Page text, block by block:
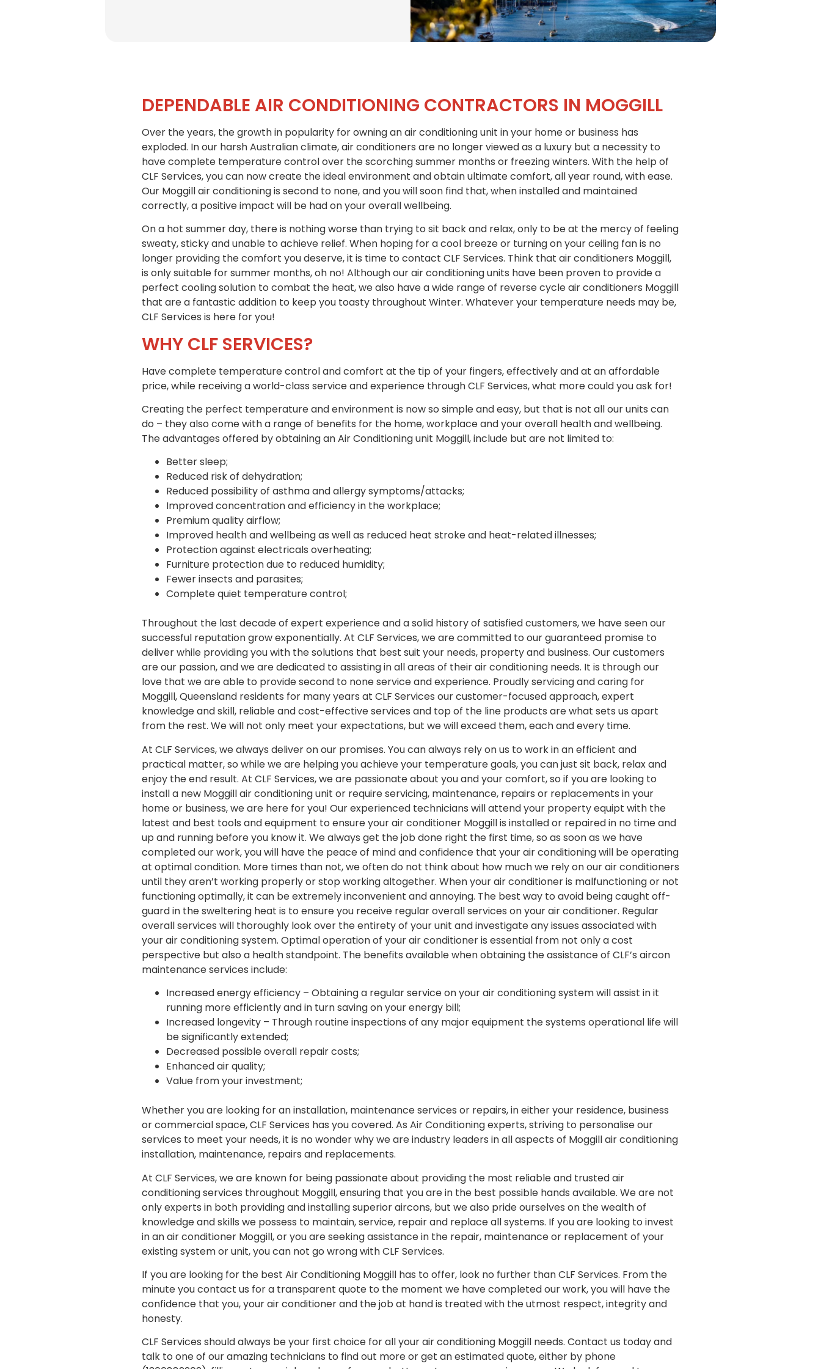
DEPENDABLE AIR CONDITIONING CONTRACTORS IN MOGGILL
Over the years, the growth in popularity for owning an air conditioning unit in your home or business has
exploded. In our harsh Australian climate, air conditioners are no longer viewed as a luxury but a necessity to
have complete temperature control over the scorching summer months or freezing winters. With the help of
CLF Services, you can now create the ideal environment and obtain ultimate comfort, all year round, with ease.
Our Moggill air conditioning is second to none, and you will soon find that, when installed and maintained
correctly, a positive impact will be had on your overall wellbeing.
On a hot summer day, there is nothing worse than trying to sit back and relax, only to be at the mercy of feeling
sweaty, sticky and unable to achieve relief. When hoping for a cool breeze or turning on your ceiling fan is no
longer providing the comfort you deserve, it is time to contact CLF Services. Think that air conditioners Moggill,
is only suitable for summer months, oh no! Although our air conditioning units have been proven to provide a
perfect cooling solution to combat the heat, we also have a wide range of reverse cycle air conditioners Moggill
that are a fantastic addition to keep you toasty throughout Winter. Whatever your temperature needs may be,
CLF Services is here for you!
WHY CLF SERVICES?
Have complete temperature control and comfort at the tip of your fingers, effectively and at an affordable
price, while receiving a world-class service and experience through CLF Services, what more could you ask for!
Creating the perfect temperature and environment is now so simple and easy, but that is not all our units can
do – they also come with a range of benefits for the home, workplace and your overall health and wellbeing.
The advantages offered by obtaining an Air Conditioning unit Moggill, include but are not limited to:
Better sleep;
Reduced risk of dehydration;
Reduced possibility of asthma and allergy symptoms/attacks;
Improved concentration and efficiency in the workplace;
Premium quality airflow;
Improved health and wellbeing as well as reduced heat stroke and heat-related illnesses;
Protection against electricals overheating;
Furniture protection due to reduced humidity;
Fewer insects and parasites;
Complete quiet temperature control;
Throughout the last decade of expert experience and a solid history of satisfied customers, we have seen our
successful reputation grow exponentially. At CLF Services, we are committed to our guaranteed promise to
deliver while providing you with the solutions that best suit your needs, property and business. Our customers
are our passion, and we are dedicated to assisting in all areas of their air conditioning needs. It is through our
love that we are able to provide second to none service and experience. Proudly servicing and caring for
Moggill, Queensland residents for many years at CLF Services our customer-focused approach, expert
knowledge and skill, reliable and cost-effective services and top of the line products are what sets us apart
from the rest. We will not only meet your expectations, but we will exceed them, each and every time.
At CLF Services, we always deliver on our promises. You can always rely on us to work in an efficient and
practical matter, so while we are helping you achieve your temperature goals, you can just sit back, relax and
enjoy the end result. At CLF Services, we are passionate about you and your comfort, so if you are looking to
install a new Moggill air conditioning unit or require servicing, maintenance, repairs or replacements in your
home or business, we are here for you! Our experienced technicians will attend your property equipt with the
latest and best tools and equipment to ensure your air conditioner Moggill is installed or repaired in no time and
up and running before you know it. We always get the job done right the first time, so as soon as we have
completed our work, you will have the peace of mind and confidence that your air conditioning will be operating
at optimal condition. More times than not, we often do not think about how much we rely on our air conditioners
until they aren’t working properly or stop working altogether. When your air conditioner is malfunctioning or not
functioning optimally, it can be extremely inconvenient and annoying. The best way to avoid being caught off-
guard in the sweltering heat is to ensure you receive regular overall services on your air conditioner. Regular
overall services will thoroughly look over the entirety of your unit and investigate any issues associated with
your air conditioning system. Optimal operation of your air conditioner is essential from not only a cost
perspective but also a health standpoint. The benefits available when obtaining the assistance of CLF’s aircon
maintenance services include:
Increased energy efficiency – Obtaining a regular service on your air conditioning system will assist in it
running more efficiently and in turn saving on your energy bill;
Increased longevity – Through routine inspections of any major equipment the systems operational life will
be significantly extended;
Decreased possible overall repair costs;
Enhanced air quality;
Value from your investment;
Whether you are looking for an installation, maintenance services or repairs, in either your residence, business
or commercial space, CLF Services has you covered. As Air Conditioning experts, striving to personalise our
services to meet your needs, it is no wonder why we are industry leaders in all aspects of Moggill air conditioning
installation, maintenance, repairs and replacements.
At CLF Services, we are known for being passionate about providing the most reliable and trusted air
conditioning services throughout Moggill, ensuring that you are in the best possible hands available. We are not
only experts in both providing and installing superior aircons, but we also pride ourselves on the wealth of
knowledge and skills we possess to maintain, service, repair and replace all systems. If you are looking to invest
in an air conditioner Moggill, or you are seeking assistance in the repair, maintenance or replacement of your
existing system or unit, you can not go wrong with CLF Services.
If you are looking for the best Air Conditioning Moggill has to offer, look no further than CLF Services. From the
minute you contact us for a transparent quote to the moment we have completed our work, you will have the
confidence that you, your air conditioner and the job at hand is treated with the utmost respect, integrity and
honesty.
CLF Services should always be your first choice for all your air conditioning Moggill needs. Contact us today and
talk to one of our amazing technicians to find out more or get an estimated quote, either by phone